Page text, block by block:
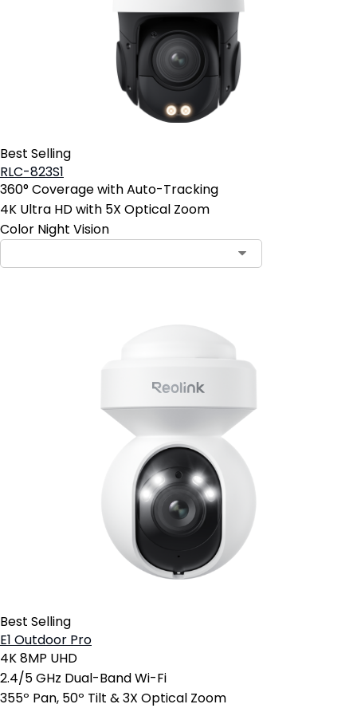
Best Selling
RLC-823S1
360° Coverage with Auto-Tracking
4K Ultra HD with 5X Optical Zoom
Color Night Vision
Best Selling
E1 Outdoor Pro
4K 8MP UHD
2.4/5 GHz Dual-Band Wi-Fi
355º Pan, 50º Tilt & 3X Optical Zoom